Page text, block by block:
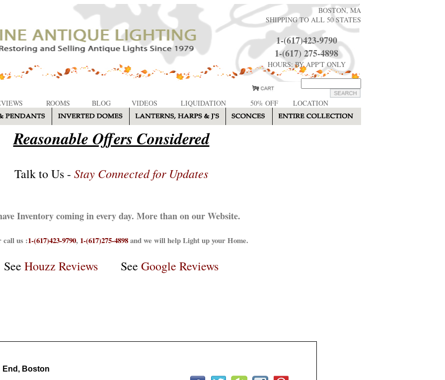
BOSTON, MA
SHIPPING TO ALL 50 STATES
1-(617)423-9790
1-(617) 275-4898
HOURS: BY APP'T ONLY
ROOMS BLOG VIDEOS LIQUIDATION 50% OFF LOCATION
Reasonable Offers Considered
Talk to Us - Stay Connected for Updates
Inventory coming in every day. More than on our Website.
us :1-(617)423-9790, 1-(617)275-4898and we will help Light up your Home.
See Houzz Reviews See Google Reviews
End, Boston